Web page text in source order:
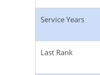
Service Years
Last Rank